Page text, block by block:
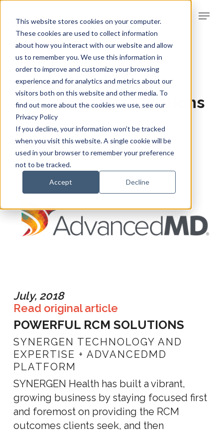
This website stores cookies on your computer.
These cookies are used to collect information
about how you interact with our website and allow
us to remember you. We use this information in
order to improve and customize your browsing
experience and for analytics and metrics about our
visitors both on this website and other media. To
find out more about the cookies we use, see our
Privacy Policy
If you decline, your information won’t be tracked
when you visit this website. A single cookie will be
used in your browser to remember your preference
not to be tracked.
Accept Decline
main
content
Menu
Powerful RCM Solutions
July 11, 2018
July, 2018
Read original article
POWERFUL RCM SOLUTIONS
SYNERGEN TECHNOLOGY AND
EXPERTISE + ADVANCEDMD
PLATFORM
SYNERGEN Health has built a vibrant,
growing business by staying focused first
and foremost on providing the RCM
outcomes clients seek, and then